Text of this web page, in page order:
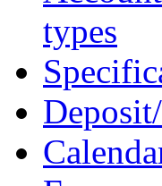
types